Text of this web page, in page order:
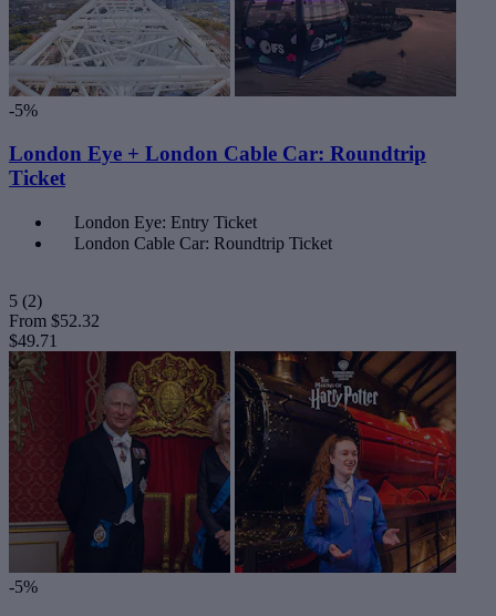
-5%
London Eye + London Cable Car: Roundtrip
Ticket
London Eye: Entry Ticket
London Cable Car: Roundtrip Ticket
5 (2)
From $52.32
$49.71
-5%